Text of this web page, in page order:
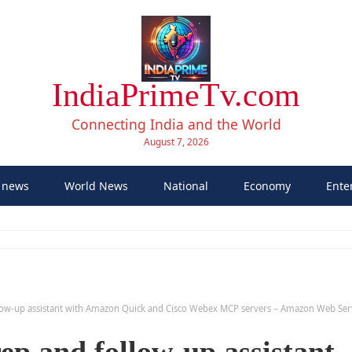
IndiaPrimeTv.com
Connecting India and the World
August 7, 2026
World News National Economy
up assistant with Amazon Quick and Cisco Webex MCP servers – Amazon Web